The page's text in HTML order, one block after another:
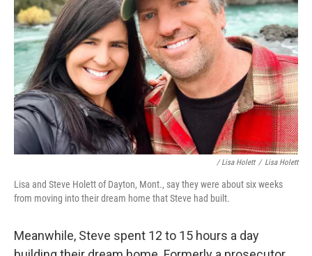
/ Lisa Holett / Lisa Holett
Lisa and Steve Holett of Dayton, Mont., say they were about six weeks
from moving into their dream home that Steve had built.
Meanwhile, Steve spent 12 to 15 hours a day